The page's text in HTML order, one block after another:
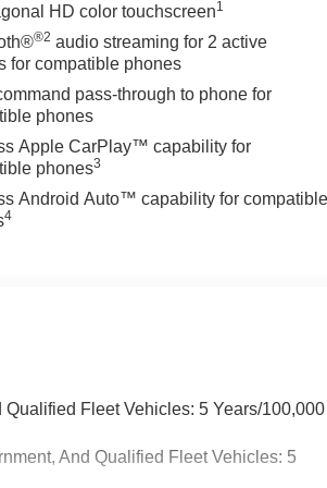
HD color touchscreen1
®2 audio streaming for 2 active
for compatible phones
pass-through to phone for
phones
Apple CarPlay™ capability for
phones3
Android Auto™ capability for
4
Fleet Vehicles: 5 Years/100,000
And Qualified Fleet Vehicles: 5